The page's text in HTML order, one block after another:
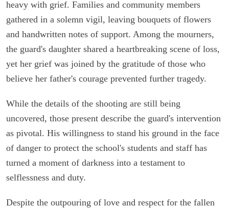
heavy with grief. Families and community members
gathered in a solemn vigil, leaving bouquets of flowers
and handwritten notes of support. Among the mourners,
the guard's daughter shared a heartbreaking scene of loss,
yet her grief was joined by the gratitude of those who
believe her father's courage prevented further tragedy.
While the details of the shooting are still being
uncovered, those present describe the guard's intervention
as pivotal. His willingness to stand his ground in the face
of danger to protect the school's students and staff has
turned a moment of darkness into a testament to
selflessness and duty.
Despite the outpouring of love and respect for the fallen